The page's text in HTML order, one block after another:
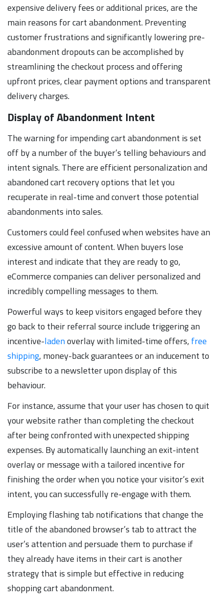
expensive delivery fees or additional prices, are the
main reasons for cart abandonment. Preventing
customer frustrations and significantly lowering pre-
abandonment dropouts can be accomplished by
streamlining the checkout process and offering
upfront prices, clear payment options and transparent
delivery charges.
Display of Abandonment Intent
The warning for impending cart abandonment is set
off by a number of the buyer’s telling behaviours and
intent signals. There are efficient personalization and
abandoned cart recovery options that let you
recuperate in real-time and convert those potential
abandonments into sales.
Customers could feel confused when websites have an
excessive amount of content. When buyers lose
interest and indicate that they are ready to go,
eCommerce companies can deliver personalized and
incredibly compelling messages to them.
Powerful ways to keep visitors engaged before they
go back to their referral source include triggering an
incentive-ladenoverlay with limited-time offers, free
shipping, money-back guarantees or an inducement to
subscribe to a newsletter upon display of this
behaviour.
For instance, assume that your user has chosen to quit
your website rather than completing the checkout
after being confronted with unexpected shipping
expenses. By automatically launching an exit-intent
overlay or message with a tailored incentive for
finishing the order when you notice your visitor’s exit
intent, you can successfully re-engage with them.
Employing flashing tab notifications that change the
title of the abandoned browser’s tab to attract the
user’s attention and persuade them to purchase if
they already have items in their cart is another
strategy that is simple but effective in reducing
shopping cart abandonment.